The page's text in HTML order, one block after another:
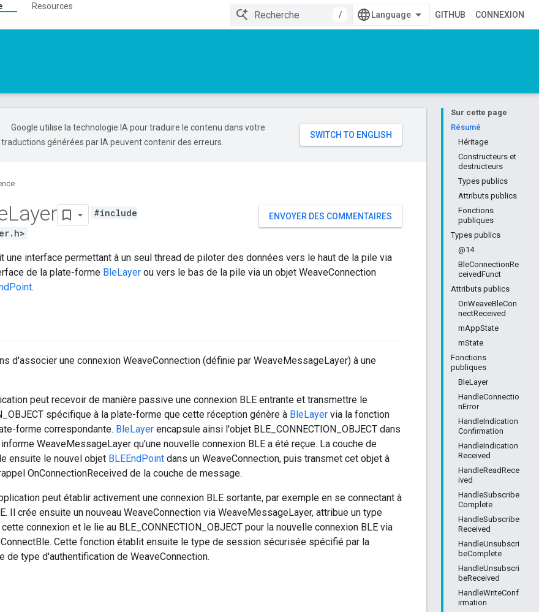
Resources
/
GITHUB CONNEXION
Sur cette page
Résumé
Héritage
Constructeurs et
destructeurs
Types publics
Attributs publics
Fonctions
publiques
Types publics
@14
BleConnectionRe
ceivedFunct
Attributs publics
OnWeaveBleCon
nectReceived
mAppState
mState
Fonctions
publiques
BleLayer
HandleConnectio
nError
HandleIndication
Confirmation
HandleIndication
Received
HandleReadRece
ived
HandleSubscribe
Complete
HandleSubscribe
Received
HandleUnsubscri
beComplete
HandleUnsubscri
beReceived
HandleWriteConf
irmation
Google utilise la technologie IA pour traduire le contenu dans votre
générées par IA peuvent contenir des erreurs.
ENVOYER DES COMMENTAIRES
Layer
#include
une interface permettant à un seul thread de piloter des données vers le haut de la pile via
de la plate-forme BleLayer ou vers le bas de la pile via un objet WeaveConnection
.
d'associer une connexion WeaveConnection (définie par WeaveMessageLayer) à une
peut recevoir de manière passive une connexion BLE entrante et transmettre le
spécifique à la plate-forme que cette réception génère à BleLayer via la fonction
forme correspondante. BleLayer encapsule ainsi l'objet BLE_CONNECTION_OBJECT dans
WeaveMessageLayer qu'une nouvelle connexion BLE a été reçue. La couche de
ensuite le nouvel objet BLEEndPoint dans un WeaveConnection, puis transmet cet objet à
OnConnectionReceived de la couche de message.
peut établir activement une connexion BLE sortante, par exemple en se connectant à
Il crée ensuite un nouveau WeaveConnection via WeaveMessageLayer, attribue un type
connexion et le lie au BLE_CONNECTION_OBJECT pour la nouvelle connexion BLE via
Cette fonction établit ensuite le type de session sécurisée spécifié par la
de type d'authentification de WeaveConnection.